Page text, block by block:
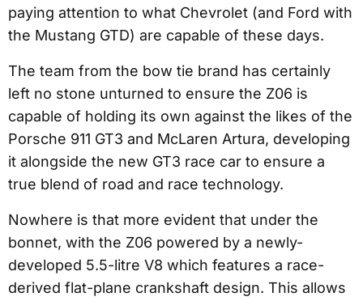
paying attention to what Chevrolet (and Ford with
the Mustang GTD) are capable of these days.
The team from the bow tie brand has certainly
left no stone unturned to ensure the Z06 is
capable of holding its own against the likes of the
Porsche 911 GT3 and McLaren Artura, developing
it alongside the new GT3 race car to ensure a
true blend of road and race technology.
Nowhere is that more evident that under the
bonnet, with the Z06 powered by a newly-
developed 5.5-litre V8 which features a race-
derived flat-plane crankshaft design. This allows